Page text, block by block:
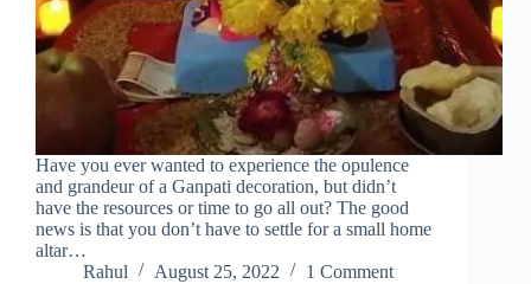
Have you ever wanted to experience the opulence
and grandeur of a Ganpati decoration, but didn’t
have the resources or time to go all out? The good
news is that you don’t have to settle for a small home
altar…
Rahul
August 25, 2022 1 Comment